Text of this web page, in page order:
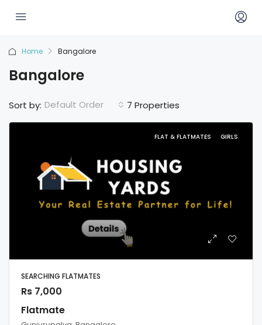
Home Bangalore
Bangalore
7 Properties
Sort by: Default Order
FLAT & FLATMATES GIRLS
SEARCHING FLATMATES
Rs 7,000
Flatmate